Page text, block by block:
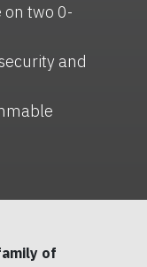
on two 0-
and
of